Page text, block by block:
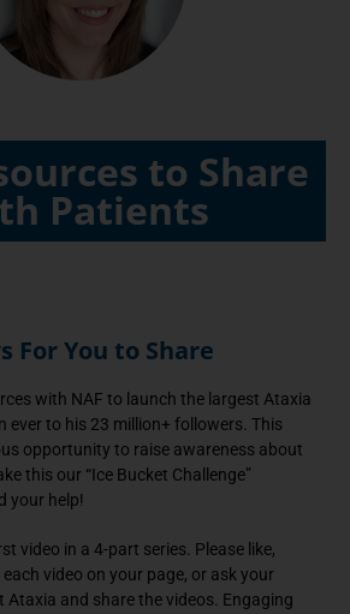
to Share
Patients
For You to Share
with NAF to launch the largest Ataxia
ever to his 23 million+ followers. This
opportunity to raise awareness about
this our “Ice Bucket Challenge”
your help!
video in a 4-part series. Please like,
video on your page, or ask your
and share the videos. Engaging